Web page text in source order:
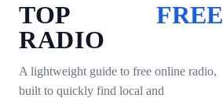
TOP
RADIO
FREE
A lightweight guide to free online radio,
built to quickly find local and